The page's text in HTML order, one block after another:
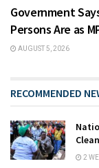
Government
Persons Are as
AUGUST 5, 2026
RECOMMENDED
2